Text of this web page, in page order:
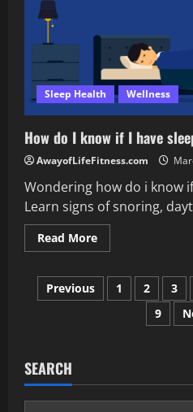
Sleep Health Wellness
How do I know if I have
AwayofLifeFitness.com
Wondering how do i know
Learn signs of snoring,
Read MoreRead
more
know
Posts
Previous 1 2 3
9
SEARCH